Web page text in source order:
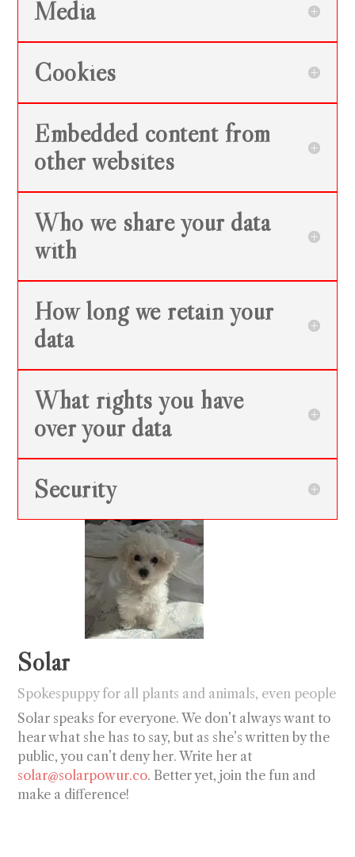
Media
Cookies
Embedded content from
other websites
Who we share your data
with
How long we retain your
data
What rights you have
over your data
Security
Solar
Spokespuppy for all plants and animals, even people
Solar speaks for everyone. We don’t always want to
hear what she has to say, but as she’s written by the
public, you can’t deny her. Write her at
solar@solarpowur.co. Better yet, join the fun and
make a difference!